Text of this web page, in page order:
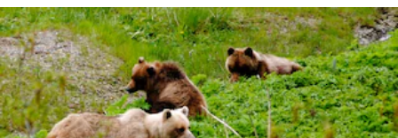
Same
page
link.